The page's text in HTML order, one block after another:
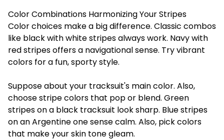
Color Combinations Harmonizing Your Stripes
Color choices make a big difference. Classic combos
like black with white stripes always work. Navy with
red stripes offers a navigational sense. Try vibrant
colors for a fun, sporty style.
Suppose about your tracksuit's main color. Also,
choose stripe colors that pop or blend. Green
stripes on a black tracksuit look sharp. Blue stripes
on an Argentine one sense calm. Also, pick colors
that make your skin tone gleam.